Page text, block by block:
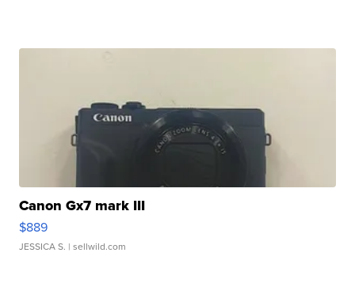
Canon Gx7 mark III
$889
JESSICA S. | sellwild.com